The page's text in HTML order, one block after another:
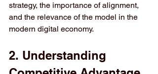
strategy, the importance of alignment,
and the relevance of the model in the
modern digital economy.
2. Understanding